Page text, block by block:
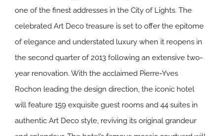
one of the finest addresses in the City of Lights. The
celebrated Art Deco treasure is set to offer the epitome
of elegance and understated luxury when it reopens in
the second quarter of 2013 following an extensive two-
year renovation. With the acclaimed Pierre-Yves
Rochon leading the design direction, the iconic hotel
will feature 159 exquisite guest rooms and 44 suites in
authentic Art Deco style, reviving its original grandeur